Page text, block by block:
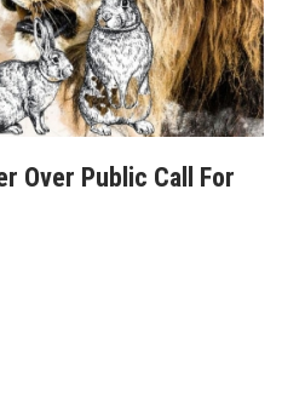
Over Public Call For